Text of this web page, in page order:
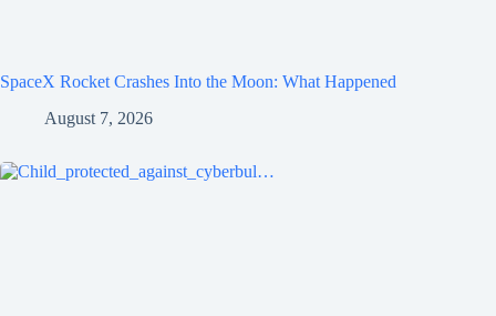
SpaceX Rocket Crashes Into the Moon: What Happened
August 7, 2026